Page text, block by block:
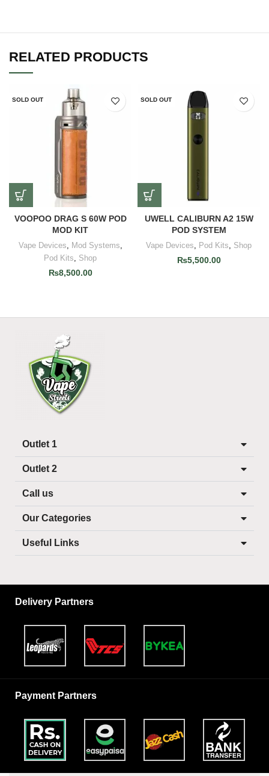
RELATED PRODUCTS
SOLD OUT
VOOPOO DRAG S 60W POD
MOD KIT
Vape Devices, Mod Systems,
Pod Kits, Shop
₨8,500.00
SOLD OUT
UWELL CALIBURN A2 15W
POD SYSTEM
Vape Devices, Pod Kits, Shop
₨5,500.00
Outlet 1
Outlet 2
Call us
Our Categories
Useful Links
Delivery Partners
Payment Partners